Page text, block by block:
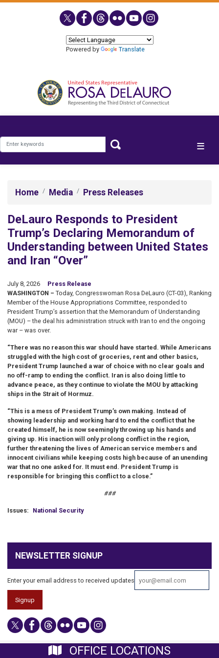
Powered by
Translate
Home Media Press Releases
DeLauro Responds to President
Trump’s Declaring Memorandum of
Understanding between United States
and Iran “Over”
July 8, 2026
Press Release
WASHINGTON – Today, Congresswoman Rosa DeLauro (CT-03), Ranking
Member of the House Appropriations Committee, responded to
President Trump’s assertion that the Memorandum of Understanding
(MOU) – the deal his administration struck with Iran to end the ongoing
war – was over.
“There was no reason this war should have started. While Americans
struggled with the high cost of groceries, rent and other basics,
President Trump launched a war of choice with no clear goals and
no off-ramp to ending the conflict. Iran is also doing little to
advance peace, as they continue to violate the MOU by attacking
ships in the Strait of Hormuz.
“This is a mess of President Trump’s own making. Instead of
showing leadership and working hard to end the conflict that he
created himself, he is now seemingly throwing up his hands and
giving up. His inaction will only prolong conflict in the region,
further threatening the lives of American service members and
innocent civilians while keeping costs high because of an unending
war that no one asked for. It must end. President Trump is
responsible for bringing this conflict to a close.”
###
Issues: National Security
NEWSLETTER SIGNUP
Enter your email address to received updates
OFFICE LOCATIONS